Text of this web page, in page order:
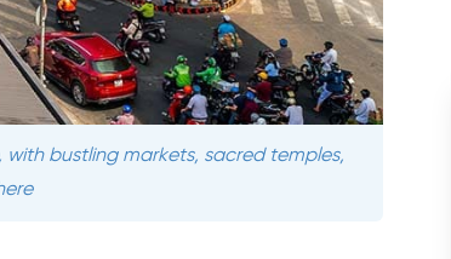
bustling markets, sacred temples,